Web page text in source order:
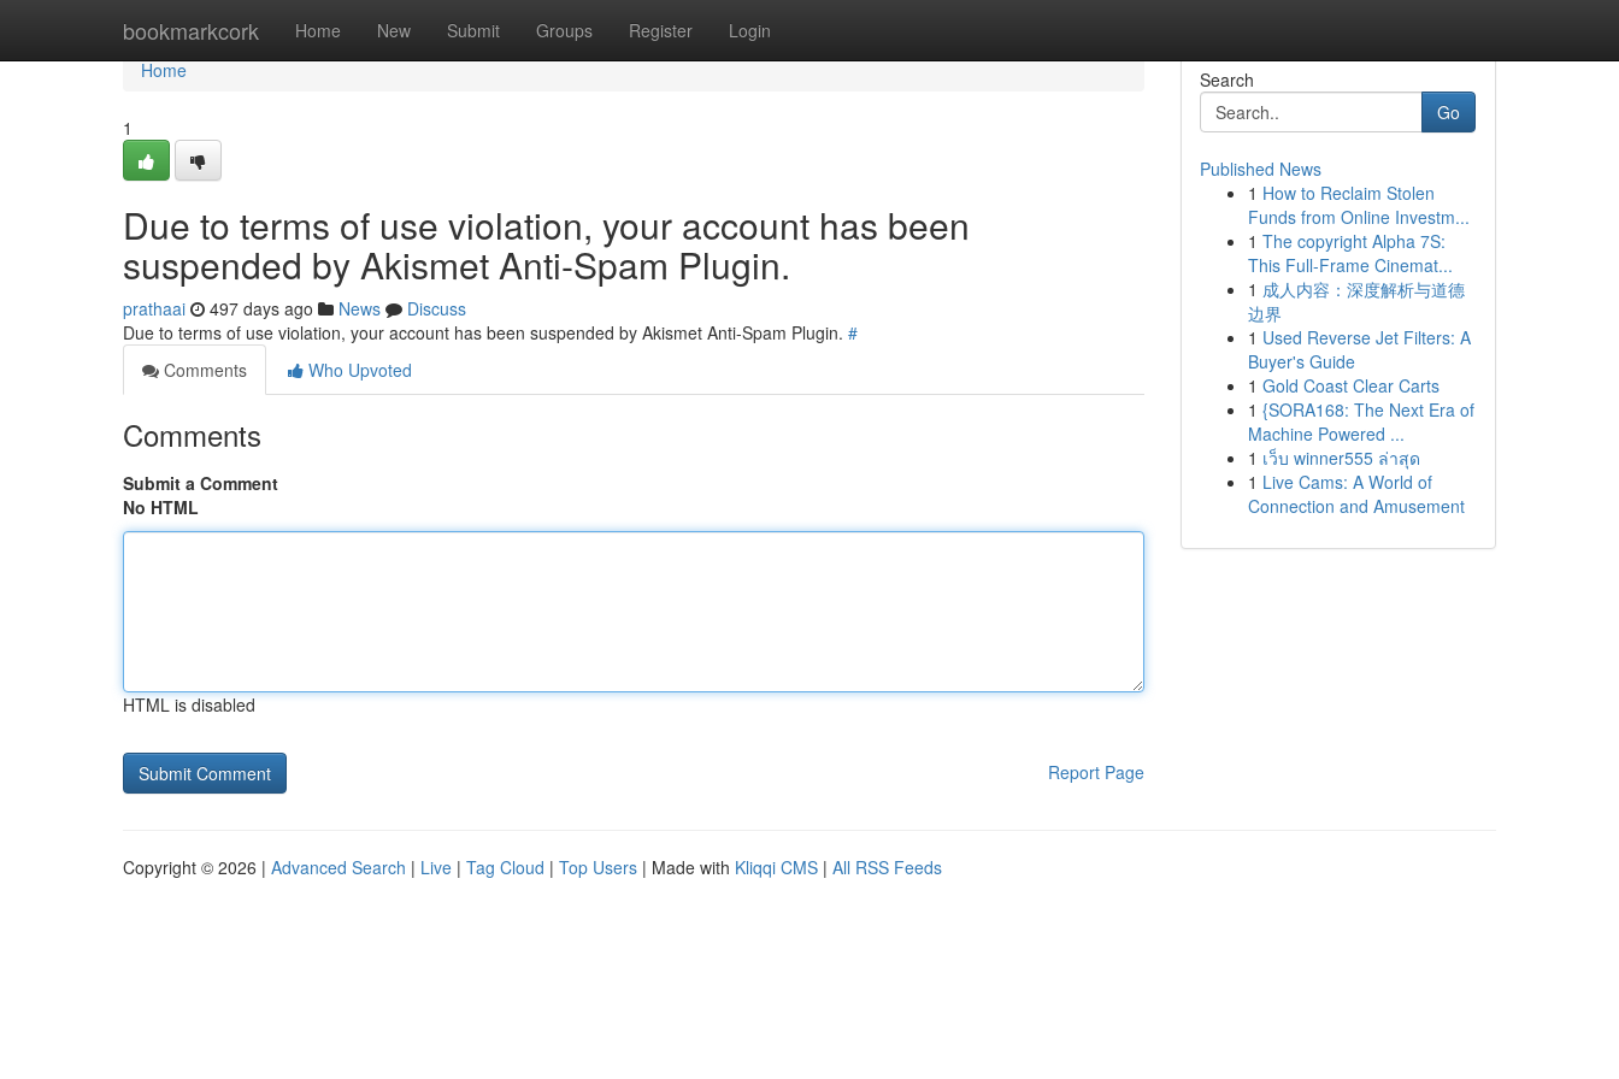
bookmarkcork Home New Submit Groups Register Login
Home
Home
1
Due to terms of use violation, your account has been
suspended by Akismet Anti-Spam Plugin.
prathaai 497 days ago News
Discuss
Due to terms of use violation, your account has been suspended by Akismet Anti-Spam Plugin. #
Comments
Who Upvoted
Comments
Submit a Comment
No HTML
HTML is disabled
Report Page
Search
Go
Published News
1 How to Reclaim Stolen
Funds from Online Investm...
1 The copyright Alpha 7S:
This Full-Frame Cinemat...
1 成人内容：深度解析与道德
边界
1 Used Reverse Jet Filters: A
Buyer's Guide
1 Gold Coast Clear Carts
1 {SORA168: The Next Era of
Machine Powered ...
1 เว็บ winner555 ล่าสุด
1 Live Cams: A World of
Connection and Amusement
Copyright © 2026 | Advanced Search | Live | Tag Cloud | Top Users | Made with Kliqqi CMS | All RSS Feeds